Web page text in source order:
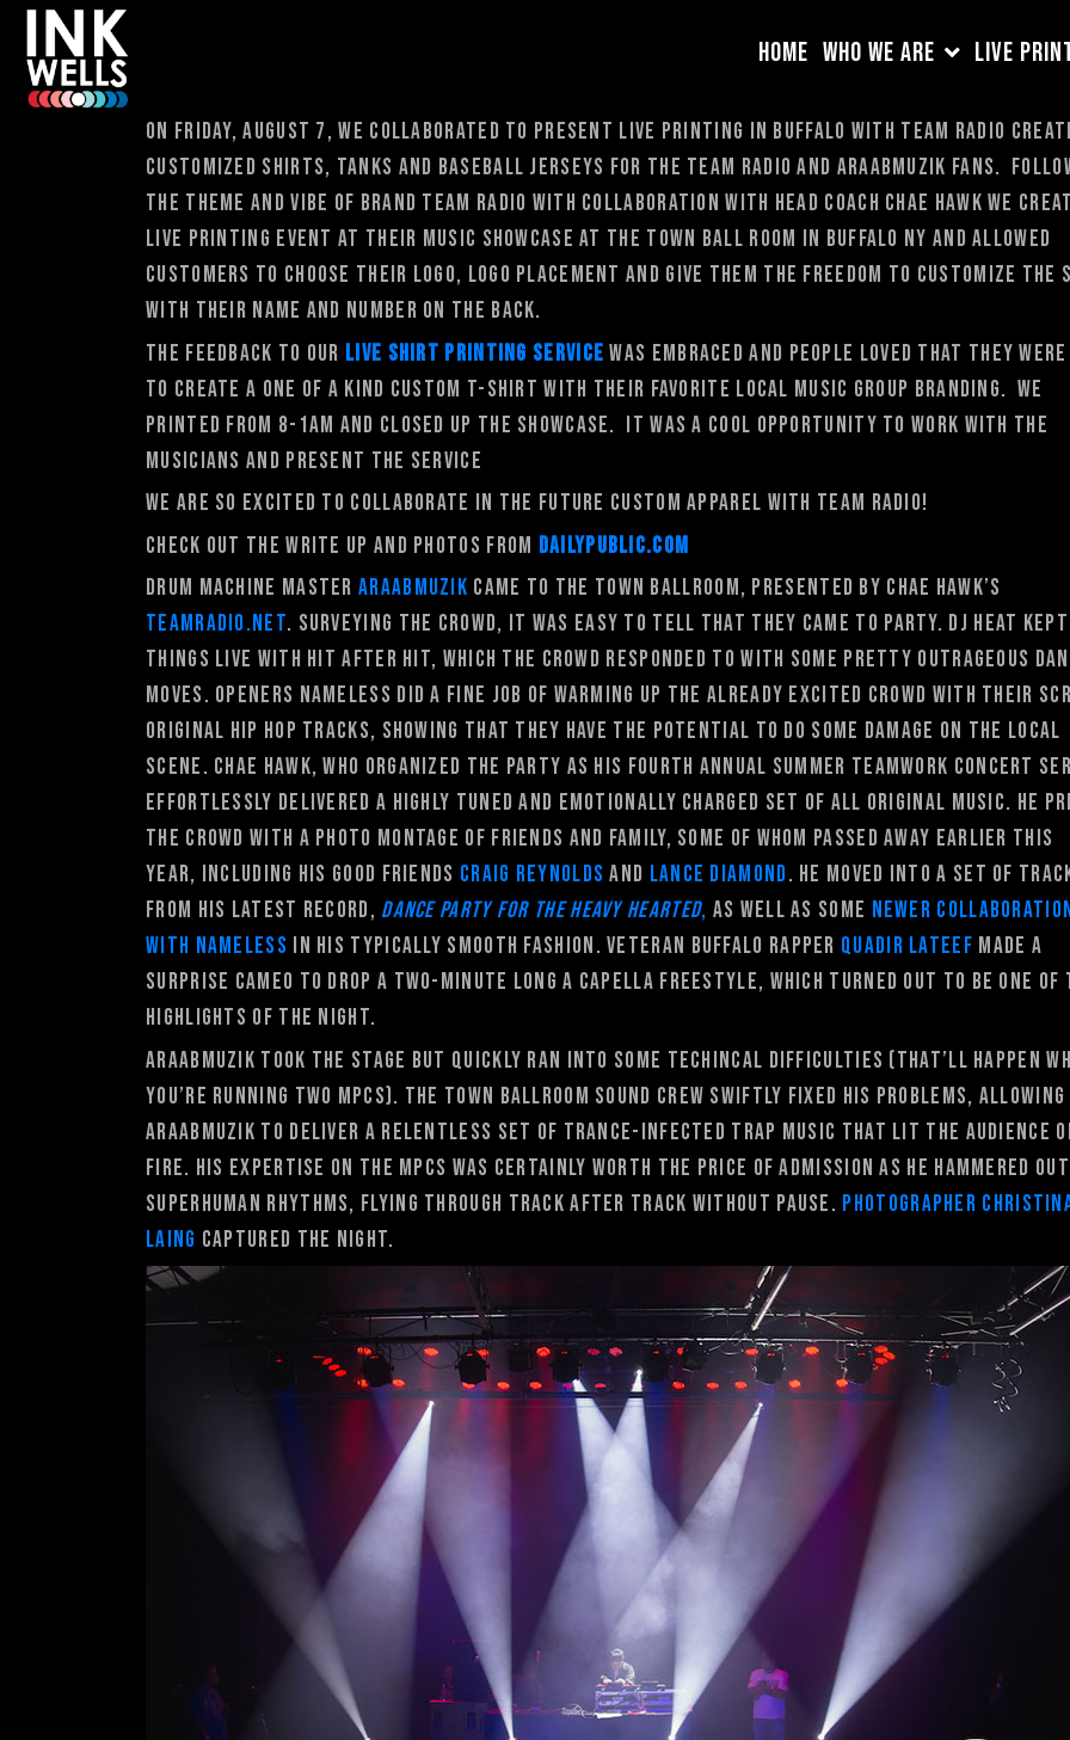
HOME WHO WE ARE LIVE
On Friday, August 7, We collaborated to present Live Printing in Buffalo with Team Radio
customized shirts, tanks and baseball jerseys for the Team Radio and AraabMuzik fans.
the theme and vibe of brand Team Radio with collaboration with head coach Chae Hawk we
live printing event at their music showcase at the Town Ball Room in Buffalo NY and allowed
customers to choose their logo, logo placement and give them the freedom to customize
with their name and number on the back.
The feedback to our live shirt printing service was embraced and people loved that they
to create a one of a kind custom t-shirt with their favorite local music group branding. We
printed from 8-1am and closed up the showcase. It was a cool opportunity to work with the
musicians and present the service
We are so excited to collaborate in the future custom apparel with Team Radio!
Check out the write up and photos from DailyPublic.com
Drum machine masterAraabmuzik came to the Town Ballroom, presented by Chae Hawk’s
Teamradio.net. Surveying the crowd, it was easy to tell that they came to party. DJ Heat kept
things live with hit after hit, which the crowd responded to with some pretty outrageous
moves. Openers Nameless did a fine job of warming up the already excited crowd with their
original hip hop tracks, showing that they have the potential to do some damage on the local
scene. Chae Hawk, who organized the party as his fourth annual summer Teamwork concert
effortlessly delivered a highly tuned and emotionally charged set of all original music. He
the crowd with a photo montage of friends and family, some of whom passed away earlier this
year, including his good friends Craig Reynolds and Lance Diamond. He moved into a set of
from his latest record,DanceParty For The Heavy Hearted, as well as some newer
with Nameless in his typically smooth fashion. Veteran Buffalo rapper Quadir Lateef made a
surprise cameo to drop a two-minute long a capella freestyle, which turned out to be one of
highlights of the night.
Araabmuzik took the stage but quickly ran into some techincal difficulties (that’ll happen
you’re running two MPCs). The Town Ballroom sound crew swiftly fixed his problems, allowing
Araabmuzik to deliver a relentless set of trance-infected trap music that lit the audience
fire. His expertise on the MPCs was certainly worth the price of admission as he hammered out
superhuman rhythms, flying through track after track without pause. Photographer
Laing captured the night.